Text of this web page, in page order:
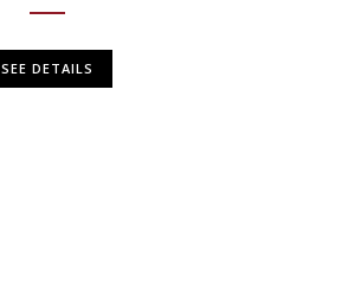
SEE DETAILS